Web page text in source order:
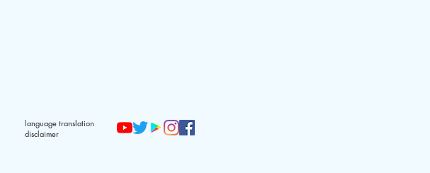
language translation
disclaimer